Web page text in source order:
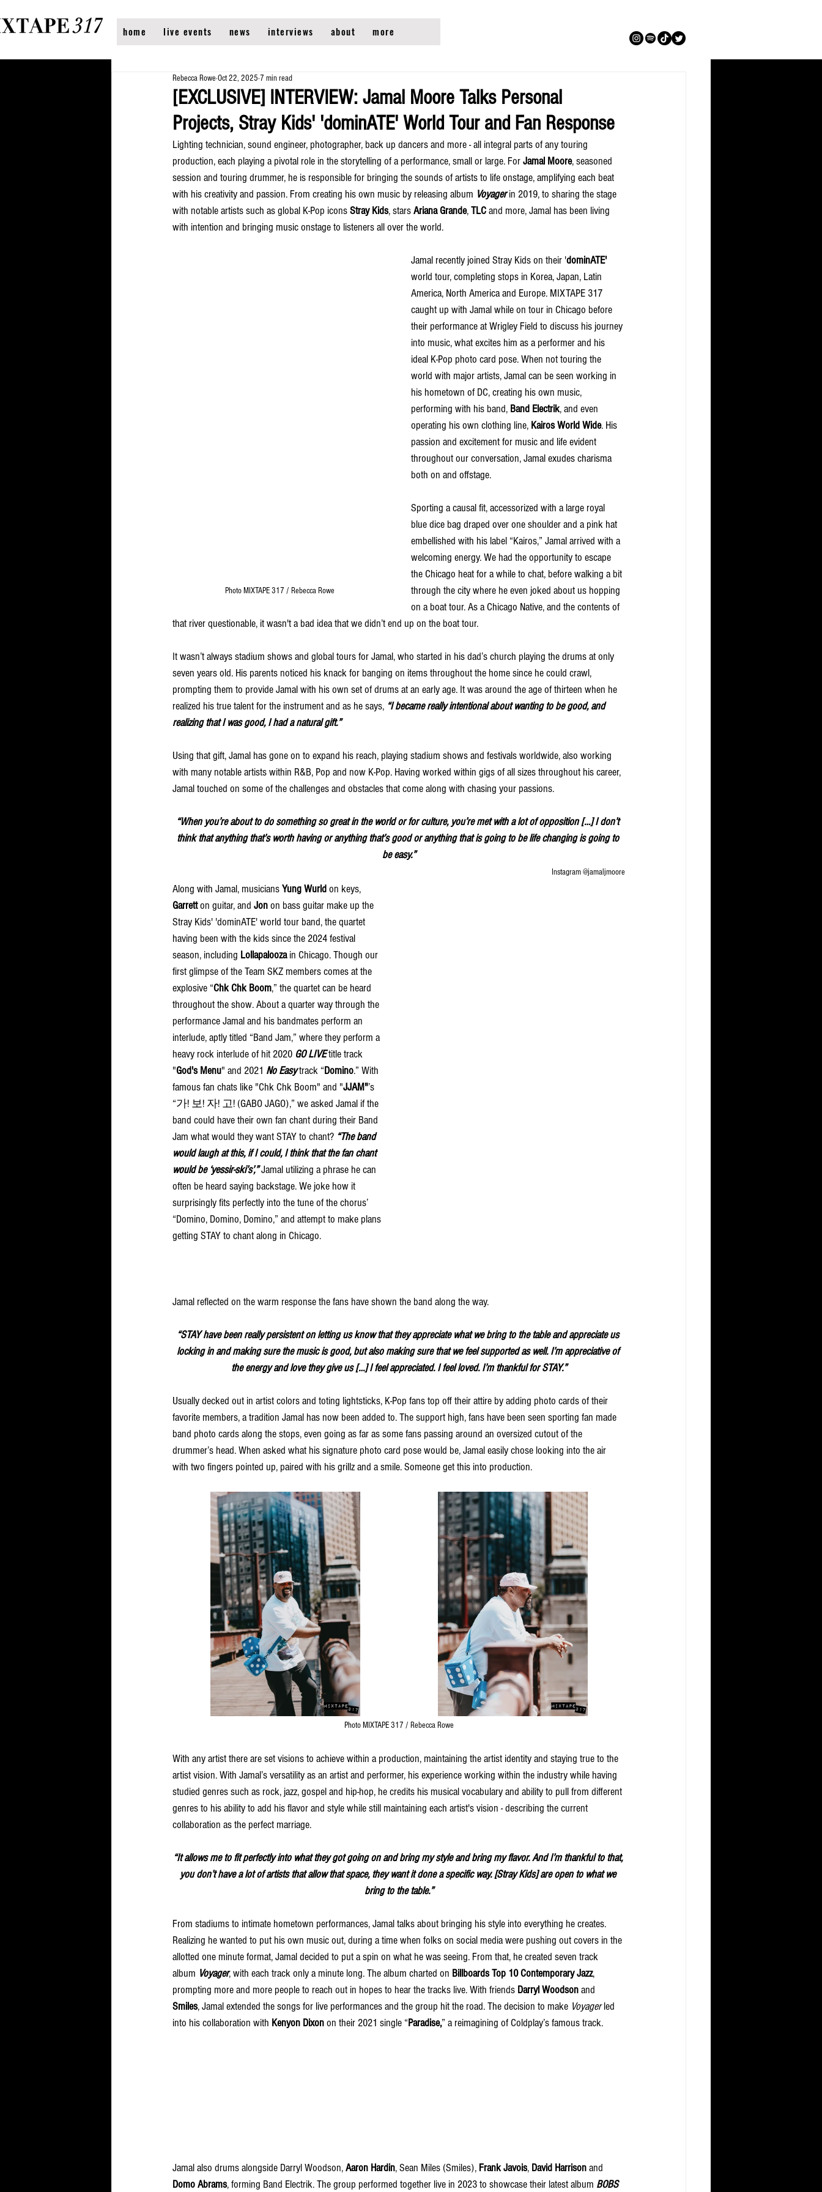
home live events news interviews about more
[EXCLUSIVE] INTERVIEW: Jamal Moore Talks Personal
Projects, Stray Kids' 'dominATE' World Tour and Fan Response
Rebecca Rowe Oct 22, 2025 7 min read
Lighting technician, sound engineer, photographer, back up dancers and more - all integral parts of any touring
production, each playing a pivotal role in the storytelling of a performance, small or large. For Jamal Moore, seasoned
session and touring drummer, he is responsible for bringing the sounds of artists to life onstage, amplifying each beat
with his creativity and passion. From creating his own music by releasing album Voyager in 2019, to sharing the stage
with notable artists such as global K-Pop icons Stray Kids, stars Ariana Grande, TLC and more, Jamal has been living
with intention and bringing music onstage to listeners all over the world.
Photo MIXTAPE 317 / Rebecca Rowe
Jamal recently joined Stray Kids on their 'dominATE'
world tour, completing stops in Korea, Japan, Latin
America, North America and Europe. MIXTAPE 317
caught up with Jamal while on tour in Chicago before
their performance at Wrigley Field to discuss his journey
into music, what excites him as a performer and his
ideal K-Pop photo card pose. When not touring the
world with major artists, Jamal can be seen working in
his hometown of DC, creating his own music,
performing with his band, Band Electrik, and even
operating his own clothing line, Kairos World Wide. His
passion and excitement for music and life evident
throughout our conversation, Jamal exudes charisma
both on and offstage.
Sporting a causal fit, accessorized with a large royal
blue dice bag draped over one shoulder and a pink hat
embellished with his label “Kairos,” Jamal arrived with a
welcoming energy. We had the opportunity to escape
the Chicago heat for a while to chat, before walking a bit
through the city where he even joked about us hopping
on a boat tour. As a Chicago Native, and the contents of
that river questionable, it wasn't a bad idea that we didn’t end up on the boat tour.
It wasn’t always stadium shows and global tours for Jamal, who started in his dad’s church playing the drums at only
seven years old. His parents noticed his knack for banging on items throughout the home since he could crawl,
prompting them to provide Jamal with his own set of drums at an early age. It was around the age of thirteen when he
realized his true talent for the instrument and as he says, “I became really intentional about wanting to be good, and
realizing that I was good, I had a natural gift.”
Using that gift, Jamal has gone on to expand his reach, playing stadium shows and festivals worldwide, also working
with many notable artists within R&B, Pop and now K-Pop. Having worked within gigs of all sizes throughout his career,
Jamal touched on some of the challenges and obstacles that come along with chasing your passions.
“When you’re about to do something so great in the world or for culture, you’re met with a lot of opposition […] I don’t
think that anything that’s worth having or anything that’s good or anything that is going to be life changing is going to
be easy.”
Instagram @jamaljmoore
Along with Jamal, musicians Yung Wurld on keys,
Garrett on guitar, and Jon on bass guitar make up the
Stray Kids' 'dominATE' world tour band, the quartet
having been with the kids since the 2024 festival
season, including Lollapalooza in Chicago. Though our
first glimpse of the Team SKZ members comes at the
explosive “Chk Chk Boom,” the quartet can be heard
throughout the show. About a quarter way through the
performance Jamal and his bandmates perform an
interlude, aptly titled “Band Jam,” where they perform a
heavy rock interlude of hit 2020 GO LIVE title track
"God's Menu" and 2021 No Easy track “Domino.” With
famous fan chats like "Chk Chk Boom" and "JJAM"’s
“가! 보! 자! 고! (GABO JAGO),” we asked Jamal if the
band could have their own fan chant during their Band
Jam what would they want STAY to chant? “The band
would laugh at this, if I could, I think that the fan chant
would be ‘yessir-ski’s’,” Jamal utilizing a phrase he can
often be heard saying backstage.We joke how it
surprisingly fits perfectly into the tune of the chorus’
“Domino, Domino, Domino,” and attempt to make plans
getting STAY to chant along in Chicago.
Jamal reflected on the warm response the fans have shown the band along the way.
“STAY have been really persistent on letting us know that they appreciate what we bring to the table and appreciate us
locking in and making sure the music is good, but also making sure that we feel supported as well. I’m appreciative of
the energy and love they give us […] I feel appreciated. I feel loved. I’m thankful for STAY.”
Usually decked out in artist colors and toting lightsticks, K-Pop fans top off their attire by adding photo cards of their
favorite members, a tradition Jamal has now been added to. The support high, fans have been seen sporting fan made
band photo cards along the stops, even going as far as some fans passing around an oversized cutout of the
drummer’s head. When asked what his signature photo card pose would be, Jamal easily chose looking into the air
with two fingers pointed up, paired with his grillz and a smile. Someone get this into production.
Photo MIXTAPE 317 / Rebecca Rowe
With any artist there are set visions to achieve within a production, maintaining the artist identity and staying true to the
artist vision. With Jamal’s versatility as an artist and performer, his experience working within the industry while having
studied genres such as rock, jazz, gospel and hip-hop, he credits his musical vocabulary and ability to pull from different
genres to his ability to add his flavor and style while still maintaining each artist's vision - describing the current
collaboration as the perfect marriage.
“It allows me to fit perfectly into what they got going on and bring my style and bring my flavor. And I’m thankful to that,
you don’t have a lot of artists that allow that space, they want it done a specific way. [Stray Kids] are open to what we
bring to the table.”
From stadiums to intimate hometown performances, Jamal talks about bringing his style into everything he creates.
Realizing he wanted to put his own music out, during a time when folks on social media were pushing out covers in the
allotted one minute format, Jamal decided to put a spin on what he was seeing. From that, he created seven track
album Voyager, with each track only a minute long. The album charted on Billboards Top 10 Contemporary Jazz,
prompting more and more people to reach out in hopes to hear the tracks live. With friends Darryl Woodson and
Smiles, Jamal extended the songs for live performances and the group hit the road. The decision to make Voyager led
into his collaboration with Kenyon Dixon on their 2021 single “Paradise,” a reimagining of Coldplay’s famous track.
Jamal also drums alongside Darryl Woodson, Aaron Hardin, Sean Miles (Smiles), Frank Javois, David Harrison and
Domo Abrams, forming Band Electrik. The group performed together live in 2023 to showcase their latest album BOBS